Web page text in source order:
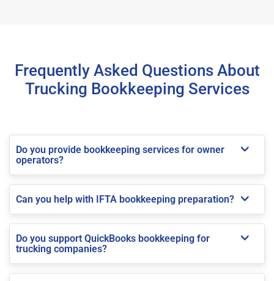
Frequently Asked Questions About
Trucking Bookkeeping Services
Do you provide bookkeeping services for owner
operators?
Can you help with IFTA bookkeeping preparation?
Do you support QuickBooks bookkeeping for
trucking companies?